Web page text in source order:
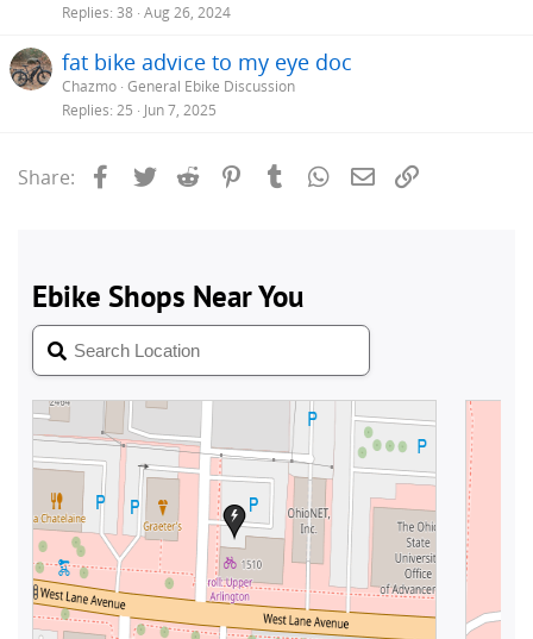
Replies 38 Aug 26, 2024
fat bike advice to my eye doc
Chazmo General Ebike Discussion
Replies 25 Jun 7, 2025
Share: Facebook
Twitter Reddit PinterestTumblrWhatsApp
Email